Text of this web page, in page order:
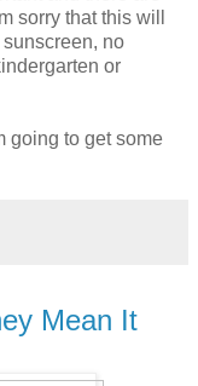
sorry that this will
no
or
going to get some
Mean It